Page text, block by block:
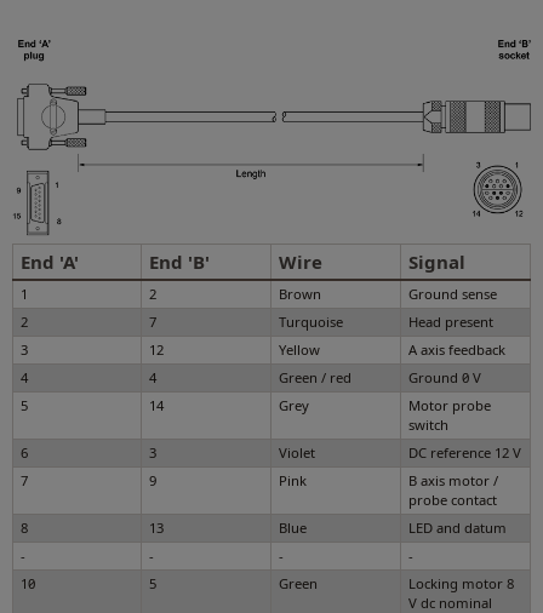
End 'A' End 'B' Wire Signal
1 2 Brown
Ground sense
2
7 Turquoise
Head present
3
12 Yellow
A axis feedback
4
4 Green / red
Ground 0 V
5
14 Grey
Motor probe
switch
6
3 Violet
DC reference 12 V
7
9 Pink
B axis motor /
probe contact
8
13 Blue
LED and datum
-
- -
-
10
5 Green
Locking motor 8
V dc nominal